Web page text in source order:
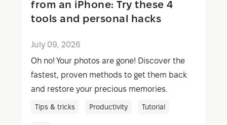
from an iPhone: Try these 4
tools and personal hacks
July 09, 2026
Oh no! Your photos are gone! Discover the
fastest, proven methods to get them back
and restore your precious memories.
Tips & tricks Productivity Tutorial